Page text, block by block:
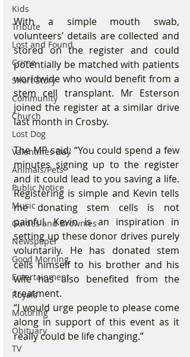
Kids
Tribute
Lost and Found
Crime
Short Story
Community
Church
Lost Dog
Valentines Day
Animals/Pets
Public Notice
Music
Guides and Brownies
Newspaper
Good Morning
Entertainment
Royals
Motoring
Obituary
TV
With a simple mouth swab,
volunteers’ details are collected and
stored on the register and could
potentially be matched with patients
worldwide who would benefit from a
stem cell transplant. Mr Esterson
joined the register at a similar drive
last month in Crosby.
The MP said: “You could spend a few
minutes signing up to the register
and it could lead to you saving a life.
Registering is simple and Kevin tells
me donating stem cells is not
painful. Kevin is an inspiration in
setting up these donor drives purely
voluntarily. He has donated stem
cells himself to his brother and his
wife has also benefited from the
treatment.
“I would urge people to please come
along in support of this event as it
really could be life changing.”